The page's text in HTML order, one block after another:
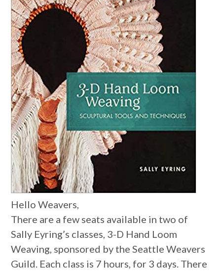
Hello Weavers,
There are a few seats available in two of
Sally Eyring’s classes, 3-D Hand Loom
Weaving, sponsored by the Seattle Weavers
Guild. Each class is 7 hours, for 3 days. There